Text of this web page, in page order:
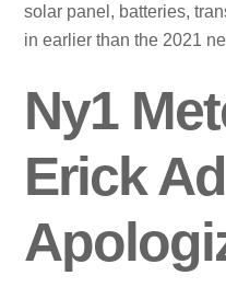
solar panel, batteries,
in earlier than the 2021
Ny1
Erick